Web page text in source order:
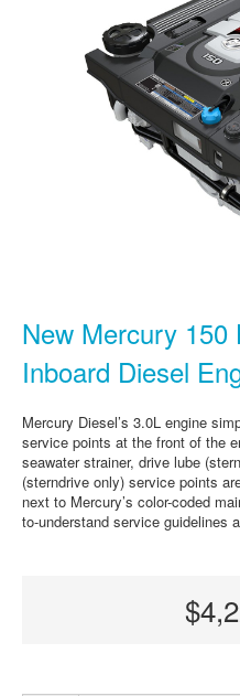
New Mercury
Inboard Diesel
Mercury Diesel’s 3.0L engine
service points at the front of the
seawater strainer, drive lube
(sterndrive only) service points
next to Mercury’s color-coded
to-understand service guidelines